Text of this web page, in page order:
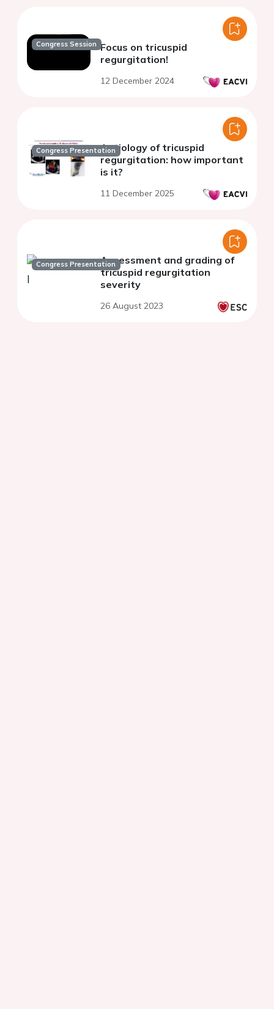
Congress Session Focus on tricuspid
regurgitation!
12 December 2024
Congress PresentationAetiology of tricuspid
regurgitation: how important
is it?
11 December 2025
Congress PresentationAssessment and grading of
tricuspid regurgitation
severity
26 August 2023